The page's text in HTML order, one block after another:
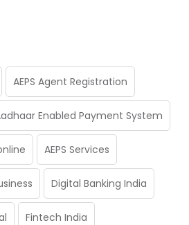
AEPS Agent Registration
Enabled Payment System
AEPS Services
Digital Banking India
Fintech India